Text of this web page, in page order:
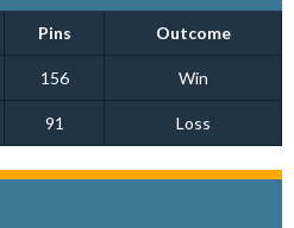
Pins Outcome
156 Win
91 Loss